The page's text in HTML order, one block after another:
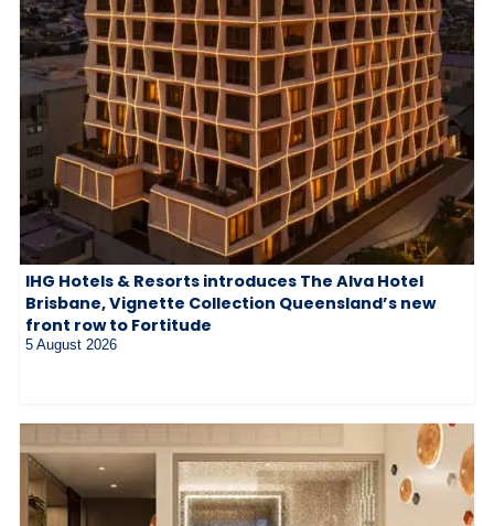
IHG Hotels & Resorts introduces The Alva Hotel
Brisbane, Vignette Collection Queensland’s new
front row to Fortitude
5 August 2026